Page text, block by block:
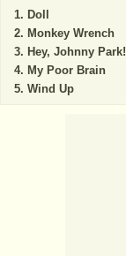
Doll
Monkey Wrench
Hey, Johnny Park!
My Poor Brain
Wind Up